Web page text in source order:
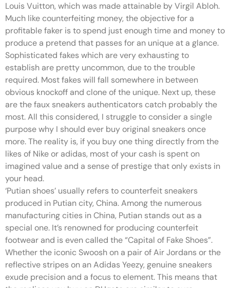
Louis Vuitton, which was made attainable by Virgil Abloh.
Much like counterfeiting money, the objective for a
profitable faker is to spend just enough time and money to
produce a pretend that passes for an unique at a glance.
Sophisticated fakes which are very exhausting to
establish are pretty uncommon, due to the trouble
required. Most fakes will fall somewhere in between
obvious knockoff and clone of the unique. Next up, these
are the faux sneakers authenticators catch probably the
most. All this considered, I struggle to consider a single
purpose why I should ever buy original sneakers once
more. The reality is, if you buy one thing directly from the
likes of Nike or adidas, most of your cash is spent on
imagined value and a sense of prestige that only exists in
your head.
‘Putian shoes’ usually refers to counterfeit sneakers
produced in Putian city, China. Among the numerous
manufacturing cities in China, Putian stands out as a
special one. It’s renowned for producing counterfeit
footwear and is even called the “Capital of Fake Shoes”.
Whether the iconic Swoosh on a pair of Air Jordans or the
reflective stripes on an Adidas Yeezy, genuine sneakers
exude precision and a focus to element. This means that